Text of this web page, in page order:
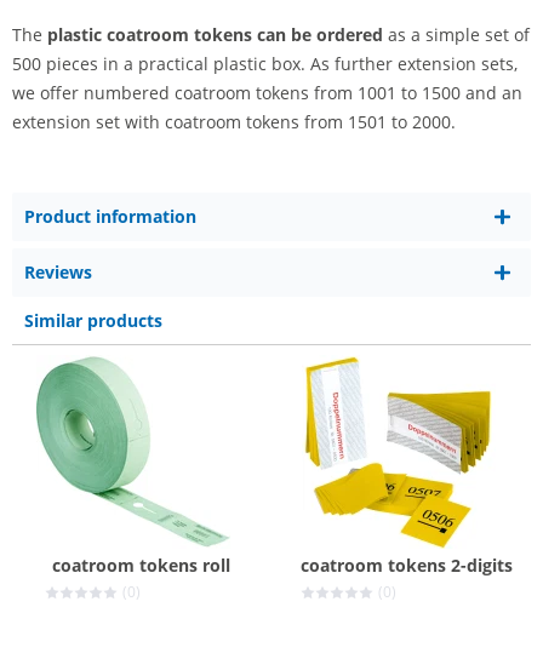
The plastic coatroom tokens can be ordered as a simple set of
500 pieces in a practical plastic box. As further extension sets,
we offer numbered coatroom tokens from 1001 to 1500 and an
extension set with coatroom tokens from 1501 to 2000.
Product information
Reviews
Similar products
coatroom tokens roll
(0)
coatroom tokens 2-digits
(0)